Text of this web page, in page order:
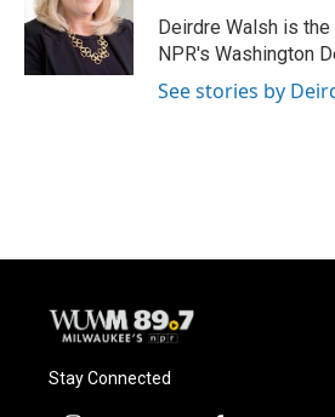
o
k
y
r
Deirdre Walsh is
NPR's Washington
See stories by
Stay Connected